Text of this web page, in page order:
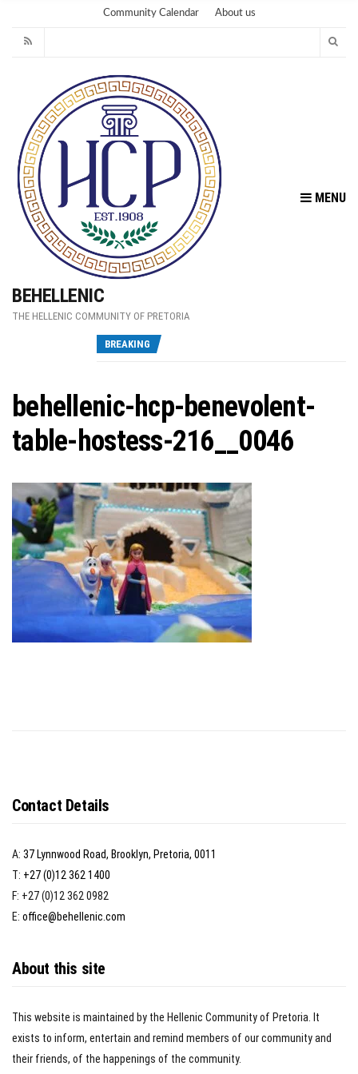
Community Calendar About us
BEHELLENIC
THE HELLENIC COMMUNITY OF PRETORIA
MENU
BREAKING
behellenic-hcp-benevolent-
table-hostess-216__0046
Contact Details
A: 37 Lynnwood Road, Brooklyn, Pretoria, 0011
T: +27 (0)12 362 1400
F: +27 (0)12 362 0982
E: office@behellenic.com
About this site
This website is maintained by the Hellenic Community of Pretoria. It
exists to inform, entertain and remind members of our community and
their friends, of the happenings of the community.